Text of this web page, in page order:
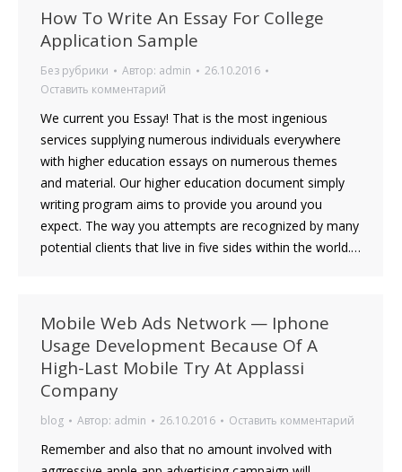
How To Write An Essay For College
Application Sample
Без рубрики Автор: admin
26.10.2016
Оставить комментарий
We current you Essay! That is the most ingenious
services supplying numerous individuals everywhere
with higher education essays on numerous themes
and material. Our higher education document simply
writing program aims to provide you around you
expect. The way you attempts are recognized by many
potential clients that live in five sides within the world.…
Mobile Web Ads Network — Iphone
Usage Development Because Of A
High-Last Mobile Try At Applassi
Company
blog Автор: admin 26.10.2016 Оставить комментарий
Remember and also that no amount involved with